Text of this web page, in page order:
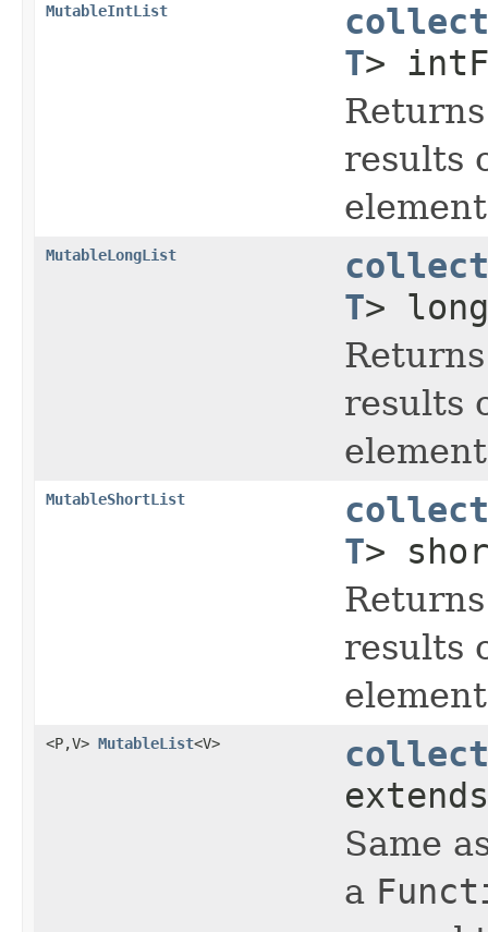
MutableIntList
T>
results
MutableLongList
T>
results
MutableShortList
T>
results
<P,V> MutableList<V>
Same
a